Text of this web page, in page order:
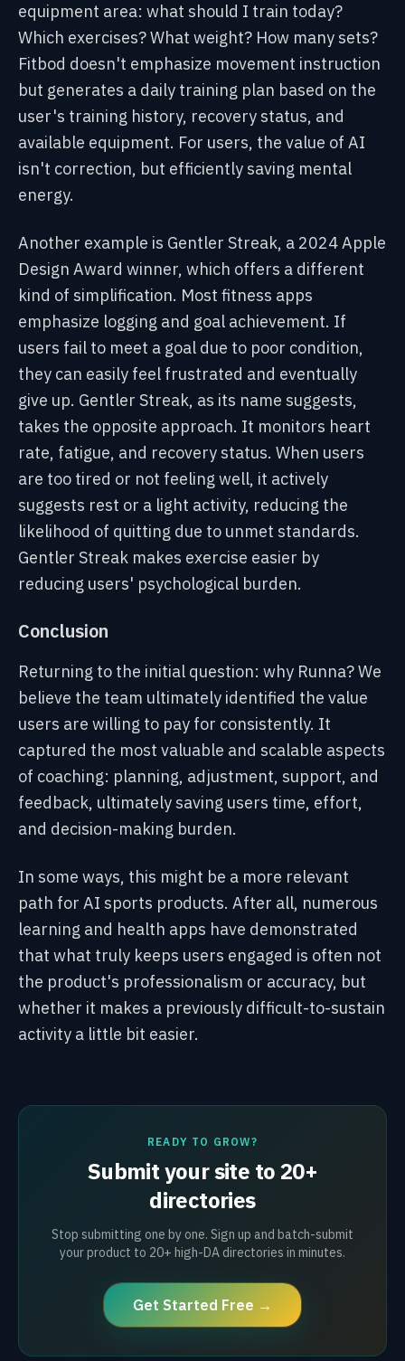
equipment area: what should I train today?
Which exercises? What weight? How many sets?
Fitbod doesn't emphasize movement instruction
but generates a daily training plan based on the
user's training history, recovery status, and
available equipment. For users, the value of AI
isn't correction, but efficiently saving mental
energy.
Another example is Gentler Streak, a 2024 Apple
Design Award winner, which offers a different
kind of simplification. Most fitness apps
emphasize logging and goal achievement. If
users fail to meet a goal due to poor condition,
they can easily feel frustrated and eventually
give up. Gentler Streak, as its name suggests,
takes the opposite approach. It monitors heart
rate, fatigue, and recovery status. When users
are too tired or not feeling well, it actively
suggests rest or a light activity, reducing the
likelihood of quitting due to unmet standards.
Gentler Streak makes exercise easier by
reducing users' psychological burden.
Conclusion
Returning to the initial question: why Runna? We
believe the team ultimately identified the value
users are willing to pay for consistently. It
captured the most valuable and scalable aspects
of coaching: planning, adjustment, support, and
feedback, ultimately saving users time, effort,
and decision-making burden.
In some ways, this might be a more relevant
path for AI sports products. After all, numerous
learning and health apps have demonstrated
that what truly keeps users engaged is often not
the product's professionalism or accuracy, but
whether it makes a previously difficult-to-sustain
activity a little bit easier.
READY TO GROW?
Submit your site to 20+
directories
Stop submitting one by one. Sign up and batch-submit
your product to 20+ high-DA directories in minutes.
Get Started Free →